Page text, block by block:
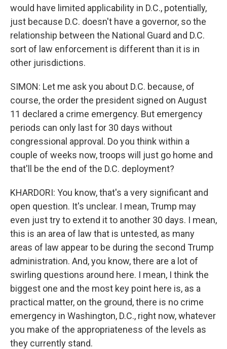
would have limited applicability in D.C., potentially,
just because D.C. doesn't have a governor, so the
relationship between the National Guard and D.C.
sort of law enforcement is different than it is in
other jurisdictions.
SIMON: Let me ask you about D.C. because, of
course, the order the president signed on August
11 declared a crime emergency. But emergency
periods can only last for 30 days without
congressional approval. Do you think within a
couple of weeks now, troops will just go home and
that'll be the end of the D.C. deployment?
KHARDORI: You know, that's a very significant and
open question. It's unclear. I mean, Trump may
even just try to extend it to another 30 days. I mean,
this is an area of law that is untested, as many
areas of law appear to be during the second Trump
administration. And, you know, there are a lot of
swirling questions around here. I mean, I think the
biggest one and the most key point here is, as a
practical matter, on the ground, there is no crime
emergency in Washington, D.C., right now, whatever
you make of the appropriateness of the levels as
they currently stand.